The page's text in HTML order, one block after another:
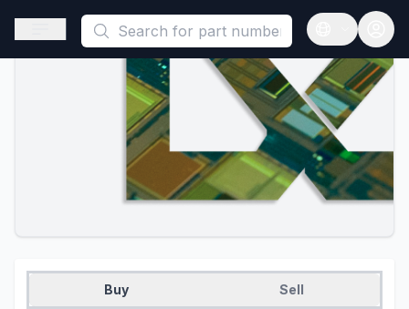
This is a placeholder because useAuth0 Custom Hook must
Open sidebar
Open
Buy Sell